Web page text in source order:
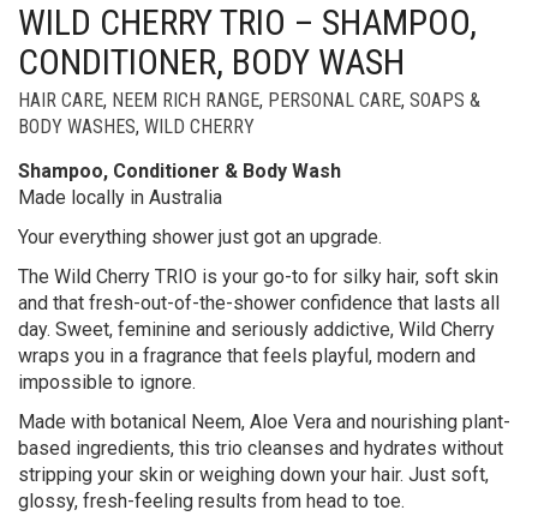
WILD CHERRY TRIO – SHAMPOO,
CONDITIONER, BODY WASH
HAIR CARE, NEEM RICH RANGE, PERSONAL CARE, SOAPS &
BODY WASHES, WILD CHERRY
Shampoo, Conditioner & Body Wash
Made locally in Australia
Your everything shower just got an upgrade.
The Wild Cherry TRIO is your go-to for silky hair, soft skin
and that fresh-out-of-the-shower confidence that lasts all
day. Sweet, feminine and seriously addictive, Wild Cherry
wraps you in a fragrance that feels playful, modern and
impossible to ignore.
Made with botanical Neem, Aloe Vera and nourishing plant-
based ingredients, this trio cleanses and hydrates without
stripping your skin or weighing down your hair. Just soft,
glossy, fresh-feeling results from head to toe.